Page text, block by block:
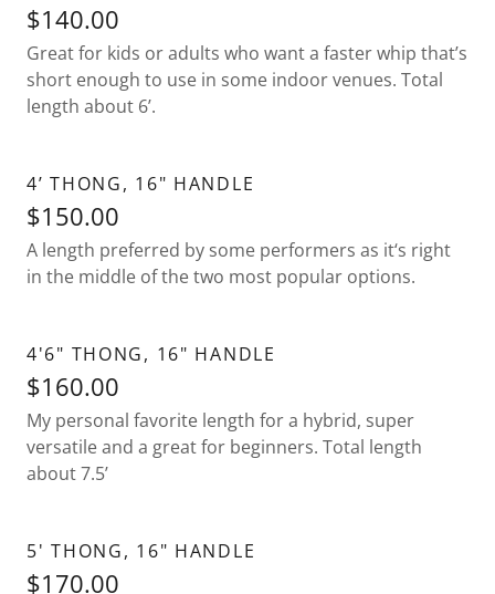
$140.00
Great for kids or adults who want a faster whip that’s
short enough to use in some indoor venues. Total
length about 6’.
4’ THONG, 16" HANDLE
$150.00
A length preferred by some performers as it‘s right
in the middle of the two most popular options.
4'6" THONG, 16" HANDLE
$160.00
My personal favorite length for a hybrid, super
versatile and a great for beginners. Total length
about 7.5’
5' THONG, 16" HANDLE
$170.00